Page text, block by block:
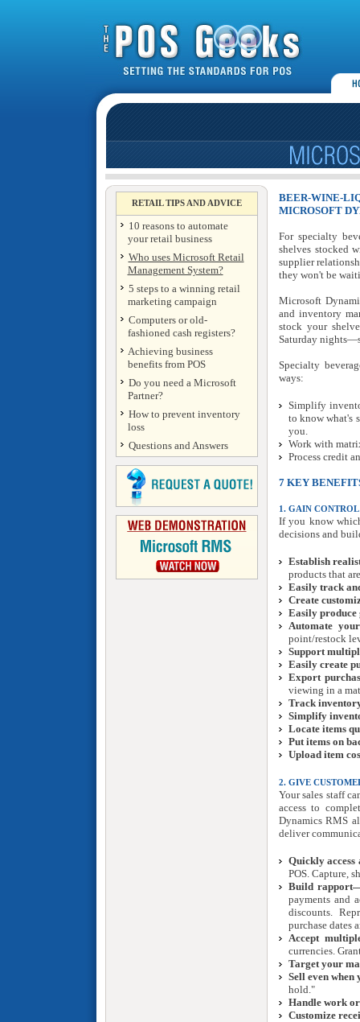
RETAIL TIPS AND ADVICE
10 reasons to automate
your retail business
Who uses Microsoft Retail
Management System?
5 steps to a winning retail
marketing campaign
Computers or old-
fashioned cash registers?
Achieving business
benefits from POS
Do you need a Microsoft
Partner?
How to prevent inventory
loss
Questions and Answers
BEER-WINE-
MICROSOFT
For specialty
shelves stocked
supplier
they won't be
Microsoft
and inventory
stock your
Saturday
Specialty
ways:
Simplify
to know what's
you.
Work with
Process credit
7 KEY
1. GAIN CONTROL
If you know
decisions and
Establish
products that
Easily track
Create
Easily produce
Automate
point/restock
Support
Easily create
Export
viewing in a
Track
Simplify
Locate items
Put items on
Upload item
2. GIVE
Your sales staff
access to
Dynamics RMS
deliver
Quickly access
POS. Capture,
Build
payments and
discounts.
purchase dates
Accept
currencies.
Target your
Sell even when
hold."
Handle work
Customize